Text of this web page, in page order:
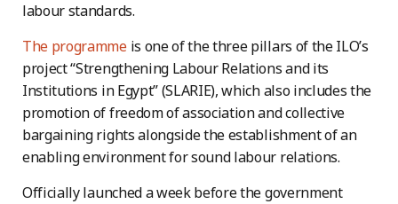
labour standards.
The programmeis one of the three pillars of the ILO’s
project “Strengthening Labour Relations and its
Institutions in Egypt” (SLARIE), which also includes the
promotion of freedom of association and collective
bargaining rights alongside the establishment of an
enabling environment for sound labour relations.
Officially launched a week before the government